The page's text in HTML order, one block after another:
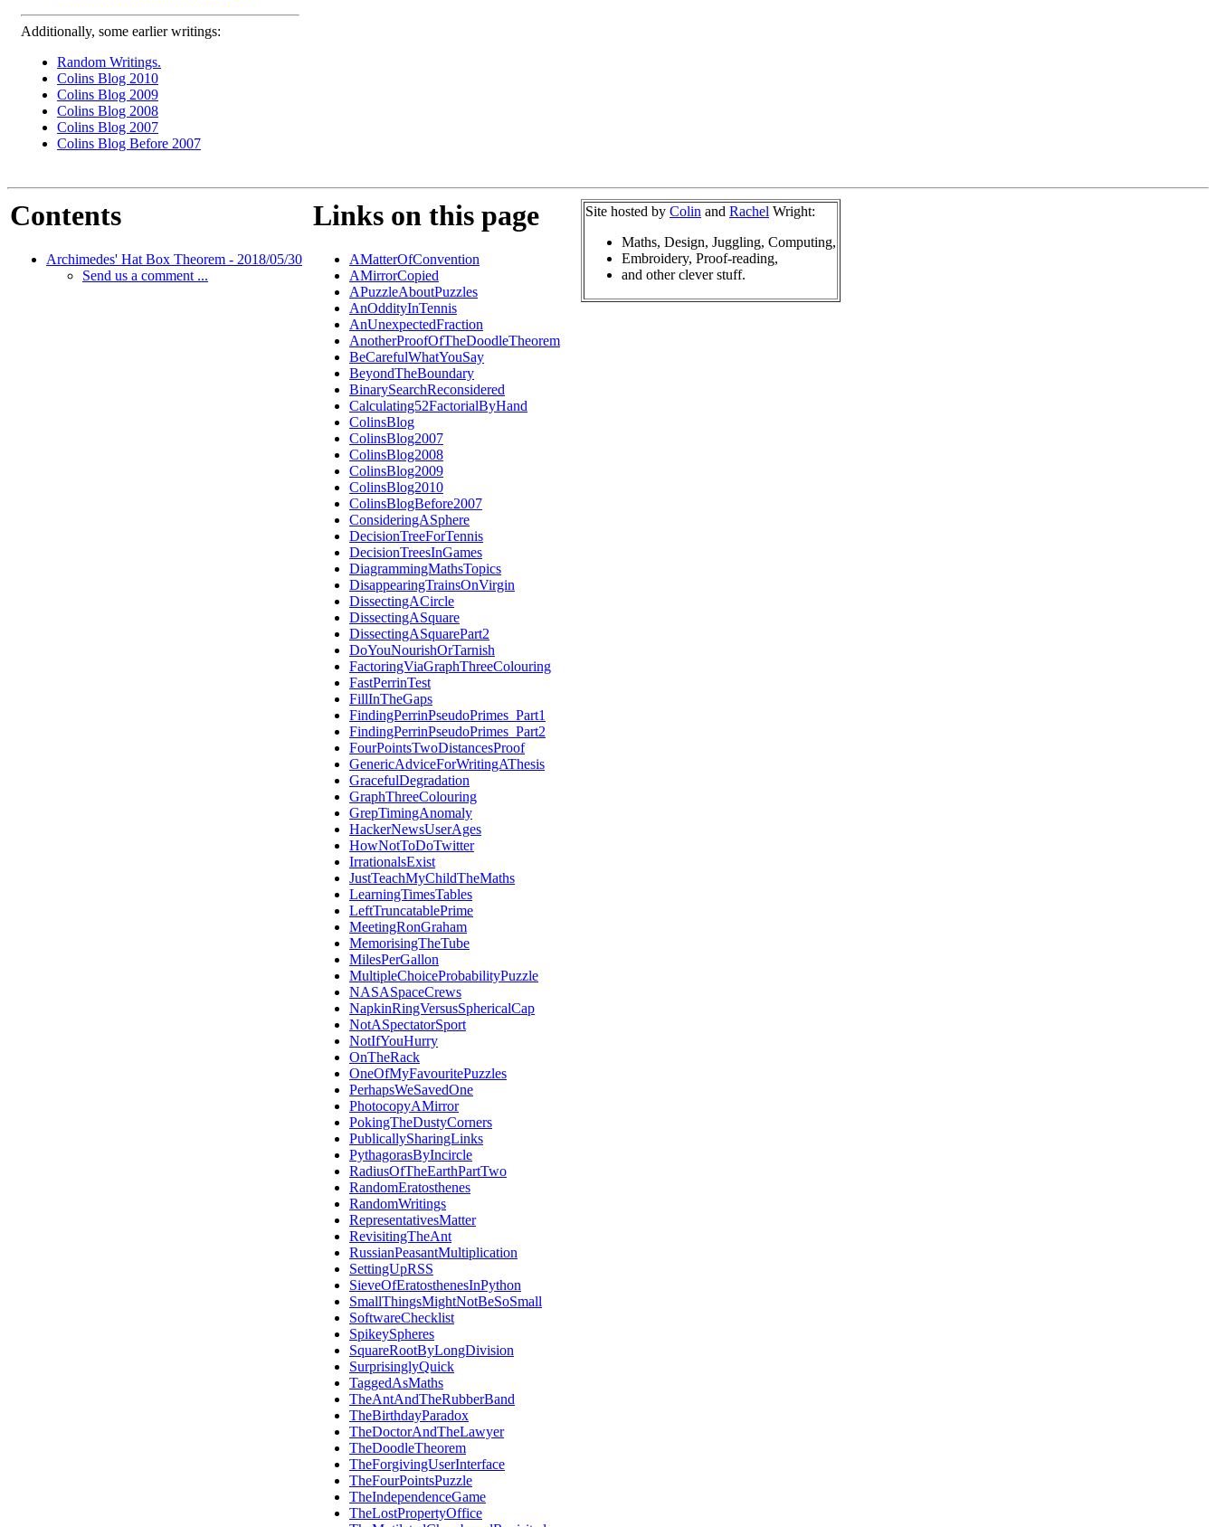
Additionally, some earlier writings:
Random Writings.
Colins Blog 2010
Colins Blog 2009
Colins Blog 2008
Colins Blog 2007
Colins Blog Before 2007
Contents
Archimedes' Hat Box Theorem - 2018/05/30
Send us a comment ...
Links on this page
AMatterOfConvention
AMirrorCopied
APuzzleAboutPuzzles
AnOddityInTennis
AnUnexpectedFraction
AnotherProofOfTheDoodleTheorem
BeCarefulWhatYouSay
BeyondTheBoundary
BinarySearchReconsidered
Calculating52FactorialByHand
ColinsBlog
ColinsBlog2007
ColinsBlog2008
ColinsBlog2009
ColinsBlog2010
ColinsBlogBefore2007
ConsideringASphere
DecisionTreeForTennis
DecisionTreesInGames
DiagrammingMathsTopics
DisappearingTrainsOnVirgin
DissectingACircle
DissectingASquare
DissectingASquarePart2
DoYouNourishOrTarnish
FactoringViaGraphThreeColouring
FastPerrinTest
FillInTheGaps
FindingPerrinPseudoPrimes_Part1
FindingPerrinPseudoPrimes_Part2
FourPointsTwoDistancesProof
GenericAdviceForWritingAThesis
GracefulDegradation
GraphThreeColouring
GrepTimingAnomaly
HackerNewsUserAges
HowNotToDoTwitter
IrrationalsExist
JustTeachMyChildTheMaths
LearningTimesTables
LeftTruncatablePrime
MeetingRonGraham
MemorisingTheTube
MilesPerGallon
MultipleChoiceProbabilityPuzzle
NASASpaceCrews
NapkinRingVersusSphericalCap
NotASpectatorSport
NotIfYouHurry
OnTheRack
OneOfMyFavouritePuzzles
PerhapsWeSavedOne
PhotocopyAMirror
PokingTheDustyCorners
PublicallySharingLinks
PythagorasByIncircle
RadiusOfTheEarthPartTwo
RandomEratosthenes
RandomWritings
RepresentativesMatter
RevisitingTheAnt
RussianPeasantMultiplication
SettingUpRSS
SieveOfEratosthenesInPython
SmallThingsMightNotBeSoSmall
SoftwareChecklist
SpikeySpheres
SquareRootByLongDivision
SurprisinglyQuick
TaggedAsMaths
TheAntAndTheRubberBand
TheBirthdayParadox
TheDoctorAndTheLawyer
TheDoodleTheorem
TheForgivingUserInterface
TheFourPointsPuzzle
TheIndependenceGame
TheLostPropertyOffice
Site hosted by Colin and Rachel Wright:
Maths, Design, Juggling, Computing,
Embroidery, Proof-reading,
and other clever stuff.